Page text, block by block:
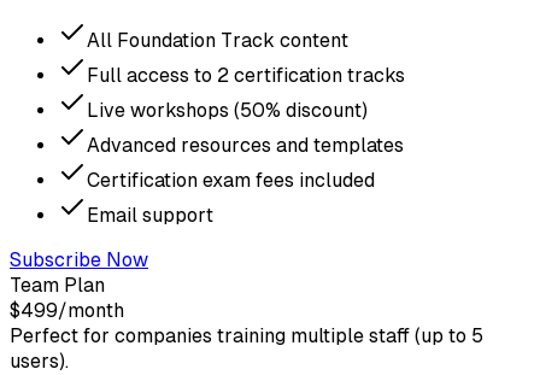
All Foundation Track content
Full access to 2 certification tracks
Live workshops (50% discount)
Advanced resources and templates
Certification exam fees included
Email support
Subscribe Now
Team Plan
$499/month
Perfect for companies training multiple staff (up to 5
users).